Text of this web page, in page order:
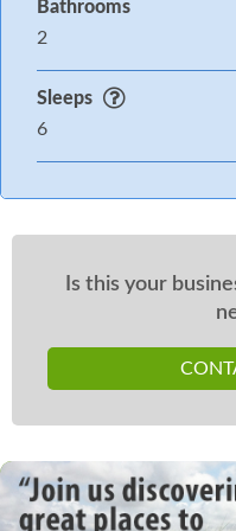
Bathrooms
2
Sleeps
6
Is this your